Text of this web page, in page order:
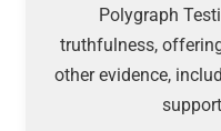
Polygraph
truthfulness,
other evidence,